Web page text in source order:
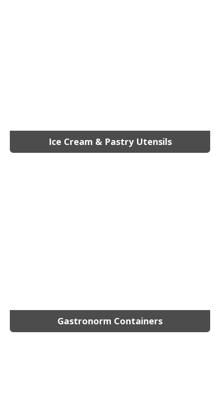
Ice Cream & Pastry Utensils
Gastronorm Containers